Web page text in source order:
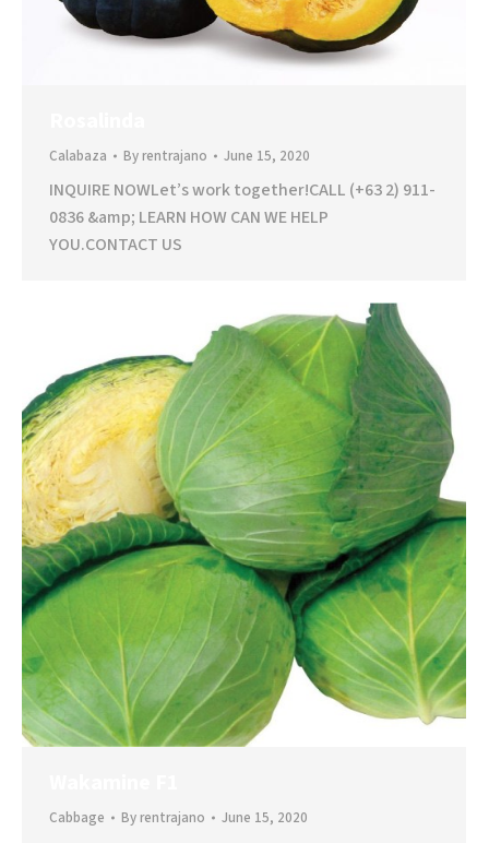
Calabaza Byrentrajano June 15, 2020
INQUIRE NOWLet’s work together!CALL (+63 2) 911-
0836 &amp; LEARN HOW CAN WE HELP
YOU.CONTACT US
Cabbage Byrentrajano June 15, 2020